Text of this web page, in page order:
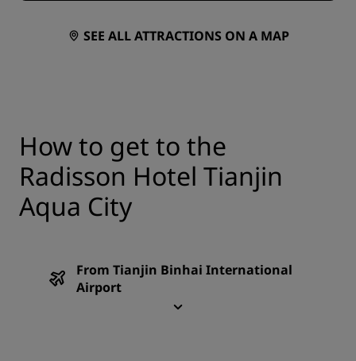
SEE ALL ATTRACTIONS ON A MAP
How to get to the
Radisson Hotel Tianjin
Aqua City
From Tianjin Binhai International
Airport